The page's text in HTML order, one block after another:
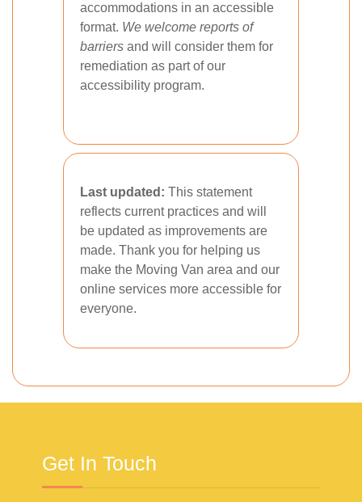
accommodations in an accessible
format. We welcome reports of
barriers and will consider them for
remediation as part of our
accessibility program.
Last updated: This statement
reflects current practices and will
be updated as improvements are
made. Thank you for helping us
make the Moving Van area and our
online services more accessible for
everyone.
Get In Touch